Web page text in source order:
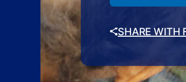
SHARE WITH